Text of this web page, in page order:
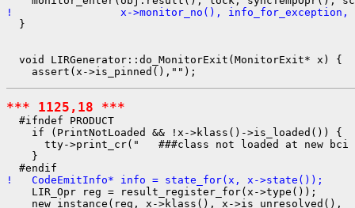
!                 x->monitor_no(), info_for_exception,
  }
  void LIRGenerator::do_MonitorExit(MonitorExit* x) {
*** 1125,18 ***
  #ifndef PRODUCT
    if (PrintNotLoaded && !x->klass()->is_loaded()) {
tty->print_cr("   ###class not loaded at new bci
    }
!   CodeEmitInfo* info = state_for(x, x->state());
    LIR_Opr reg = result_register_for(x->type());